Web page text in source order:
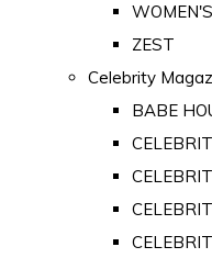
ZEST
Celebrity
BABE